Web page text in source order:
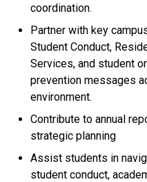
coordination.
Partner with key
Student Conduct,
Services, and student
prevention messages
environment.
Contribute to annual
strategic planning
Assist students in
student conduct,